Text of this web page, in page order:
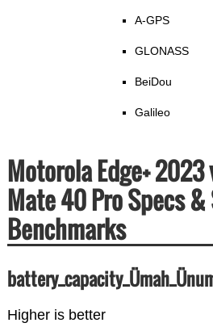
A-GPS
GLONASS
BeiDou
Galileo
Motorola Edge+ 2023
Mate 40 Pro Specs &
Benchmarks
Higher is better